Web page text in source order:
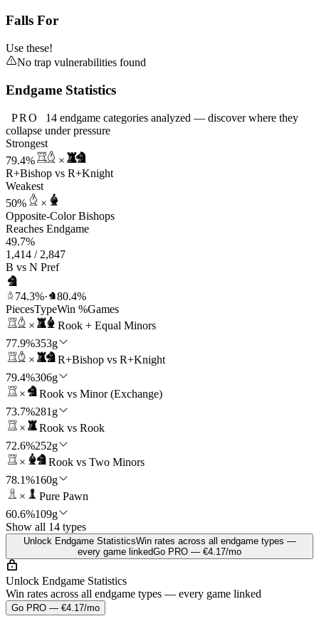
Falls For
Use these!
No trap vulnerabilities found
Endgame Statistics
PRO
14 endgame categories analyzed — discover where they
collapse under pressure
Strongest
79.4%
×
R+Bishop vs R+Knight
Weakest
50%
×
Opposite-Color Bishops
Reaches Endgame
49.7%
1,414 / 2,847
B vs N Pref
74.3%·
80.4%
PiecesTypeWin %Games
×
Rook + Equal Minors
77.9%353g
×
R+Bishop vs R+Knight
79.4%306g
×
Rook vs Minor (Exchange)
73.7%281g
×
Rook vs Rook
72.6%252g
×
Rook vs Two Minors
78.1%160g
×
Pure Pawn
60.6%109g
Show all 14 types
Unlock Endgame StatisticsWin rates across all endgame types —
every game linkedGo PRO — €4.17/mo
Unlock Endgame Statistics
Win rates across all endgame types — every game linked
Go PRO — €4.17/mo